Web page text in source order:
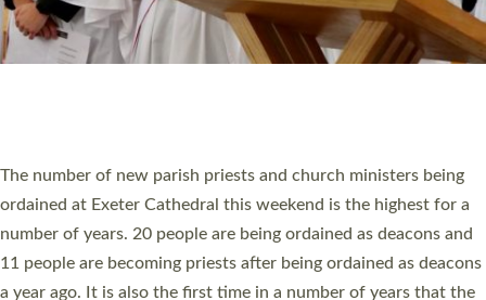
© 2026 Diocese of Exeter. All Rights Reserved.
Accessibility Privacy | T&Cs |Cookies